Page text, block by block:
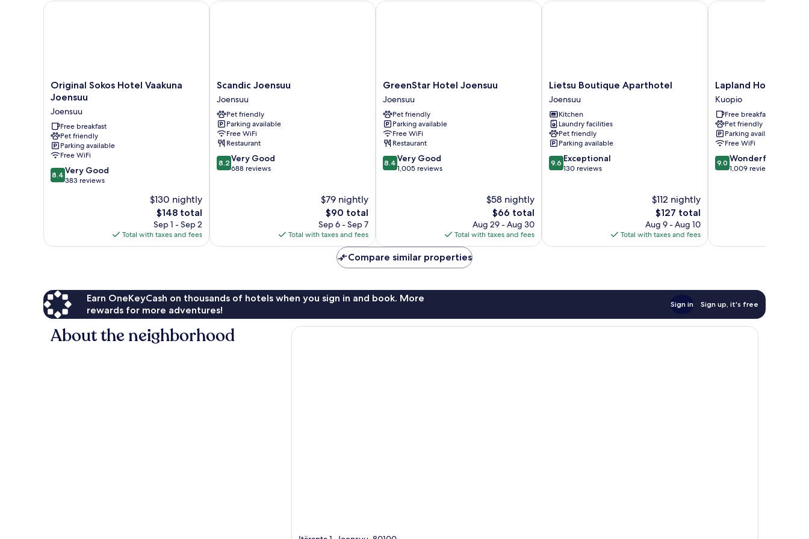
Original
Sokos
Vaakuna
Joensuu
Joensuu
Original Sokos Hotel Vaakuna
Joensuu
Joensuu
Free breakfast
Pet friendly
Parking available
Free WiFi
8.4
out
reviews
8.4 Very Good
383 reviews
$130 nightly
The
price
is
$148
$148 total
Sep 1 - Sep 2
Total with taxes and fees
Original Sokos Hotel Vaakuna Joensuu
Scandic
Joensuu
Joensuu
Scandic Joensuu
Joensuu
Pet friendly
Parking available
Free WiFi
Restaurant
8.2
out
8.2 Very Good
688 reviews
$79 nightly
The
price
is
$90
$90 total
Sep 6 - Sep 7
Total with taxes and fees
Scandic Joensuu
GreenStar
Hotel
Joensuu
Joensuu
GreenStar Hotel Joensuu
Joensuu
Pet friendly
Parking available
Free WiFi
Restaurant
8.4
out
8.4 Very Good
1,005 reviews
$58 nightly
The
price
is
$66
$66 total
Aug 29 - Aug 30
Total with taxes and fees
GreenStar Hotel Joensuu
Lietsu
Boutique
Aparthotel
Joensuu
Lietsu Boutique Aparthotel
Joensuu
Kitchen
Laundry facilities
Pet friendly
Parking available
9.6
out
9.6 Exceptional
130 reviews
$112 nightly
The
price
is
$127
$127 total
Aug 9 - Aug 10
Total with taxes and fees
Lietsu Boutique Aparthotel
Lapland
Hotels
Kuopio
Kuopio
Lapland Hotels
Kuopio
Free breakfast
Pet friendly
Parking available
Free WiFi
9.0
out
9.0 Wonderful
1,009 reviews
Lapland Hotels Kuopio
Compare similar properties
Earn OneKeyCash on thousands of hotels when you sign in and book. More
rewards for more adventures!
Sign in Sign up, it's free
About the neighborhood